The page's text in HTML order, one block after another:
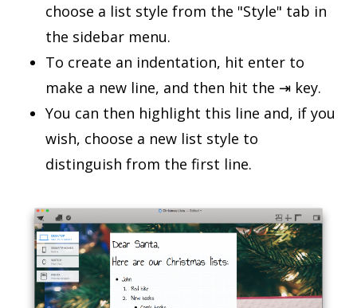
choose a list style from the "Style" tab in
the sidebar menu.
To create an indentation, hit enter to
make a new line, and then hit the ⇥ key.
You can then highlight this line and, if you
wish, choose a new list style to
distinguish from the first line.